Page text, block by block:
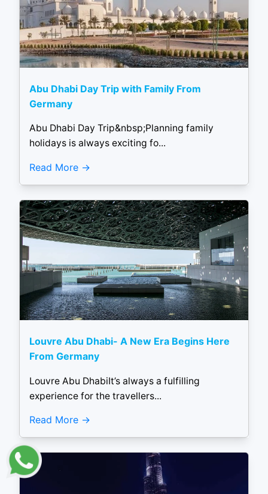
Abu Dhabi Day Trip with Family From
Germany
Abu Dhabi Day Trip&nbsp;Planning family
holidays is always exciting fo...
Read More
Louvre Abu Dhabi- A New Era Begins Here
From Germany
Louvre Abu DhabiIt’s always a fulfilling
experience for the travellers...
Read More